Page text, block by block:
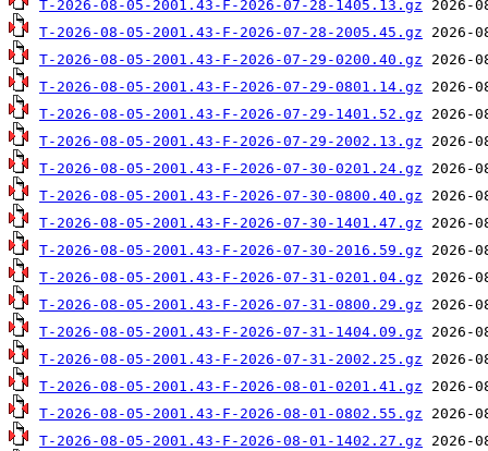
T-2026-08-05-2001.43-F-2026-07-28-1405.13.gz
T-2026-08-05-2001.43-F-2026-07-28-2005.45.gz
T-2026-08-05-2001.43-F-2026-07-29-0200.40.gz
T-2026-08-05-2001.43-F-2026-07-29-0801.14.gz
T-2026-08-05-2001.43-F-2026-07-29-1401.52.gz
T-2026-08-05-2001.43-F-2026-07-29-2002.13.gz
T-2026-08-05-2001.43-F-2026-07-30-0201.24.gz
T-2026-08-05-2001.43-F-2026-07-30-0800.40.gz
T-2026-08-05-2001.43-F-2026-07-30-1401.47.gz
T-2026-08-05-2001.43-F-2026-07-30-2016.59.gz
T-2026-08-05-2001.43-F-2026-07-31-0201.04.gz
T-2026-08-05-2001.43-F-2026-07-31-0800.29.gz
T-2026-08-05-2001.43-F-2026-07-31-1404.09.gz
T-2026-08-05-2001.43-F-2026-07-31-2002.25.gz
T-2026-08-05-2001.43-F-2026-08-01-0201.41.gz
T-2026-08-05-2001.43-F-2026-08-01-0802.55.gz
T-2026-08-05-2001.43-F-2026-08-01-1402.27.gz